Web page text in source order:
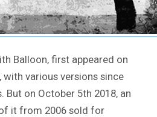
Balloon, first appeared on
various versions since
But on October 5th 2018, an
it from 2006 sold for